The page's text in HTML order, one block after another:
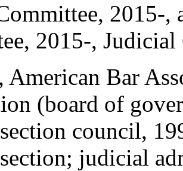
2015-,
2015-,
American Bar
(board of
council,
judicial